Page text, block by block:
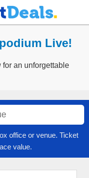
Live!
an unforgettable
office or venue. Ticket
value.